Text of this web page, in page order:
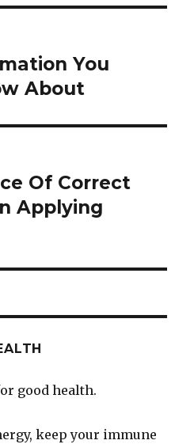
You
About
Of Correct
Applying
good health.
keep your immune